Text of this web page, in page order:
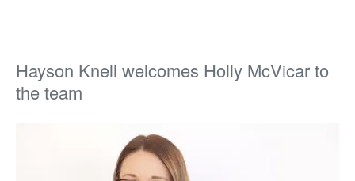
Hayson Knell welcomes Holly McVicar to
the team